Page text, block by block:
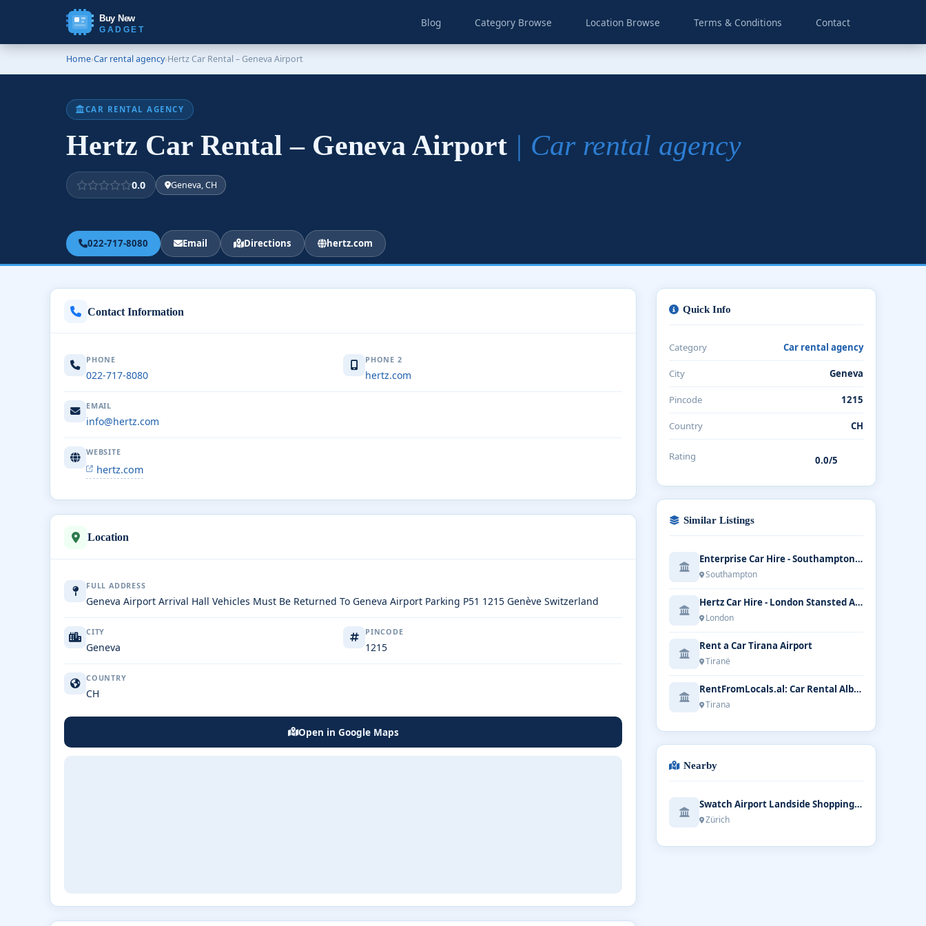
Buy New
GADGET
Blog Category Browse Location Browse Terms & Conditions Contact
Home›Car rental agency›Hertz Car Rental – Geneva Airport
CAR RENTAL AGENCY
Hertz Car Rental – Geneva Airport | Car rental agency
0.0 Geneva, CH
022-717-8080 Email Directions hertz.com
Contact Information
PHONE
022-717-8080
PHONE 2
hertz.com
EMAIL
info@hertz.com
WEBSITE
hertz.com
Location
FULL ADDRESS
Geneva Airport Arrival Hall Vehicles Must Be Returned To Geneva Airport Parking P51 1215 Genève Switzerland
CITY
Geneva
PINCODE
1215
COUNTRY
CH
Open in Google Maps
Quick Info
Category Car rental agency
City Geneva
Pincode 1215
Country CH
Rating 0.0/5
Similar Listings
Enterprise Car Hire - Southampton Airport
Southampton
Hertz Car Hire - London Stansted Airport
London
Rent a Car Tirana Airport
Tiranë
RentFromLocals.al: Car Rental Albania | Tirana Airport
Tirana
Nearby
Swatch Airport Landside Shopping Mall
Zürich